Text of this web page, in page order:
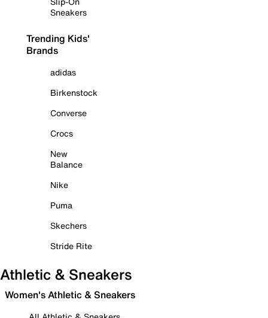
Sneakers
Trending Kids'
Brands
adidas
Birkenstock
Converse
Crocs
New
Balance
Nike
Puma
Skechers
Stride Rite
Athletic & Sneakers
Women's Athletic & Sneakers